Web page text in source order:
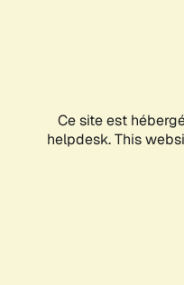
Ce site est
helpdesk. This